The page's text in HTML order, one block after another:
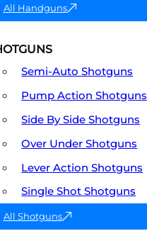
All Handguns
Semi-Auto Shotguns
Pump Action Shotguns
Side By Side Shotguns
Over Under Shotguns
Lever Action Shotguns
Single Shot Shotguns
All Shotguns